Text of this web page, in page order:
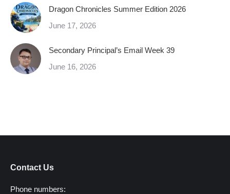
Dragon Chronicles Summer Edition 2026
June 17, 2026
Secondary Principal’s Email Week 39
June 16, 2026
Contact Us
Phone numbers: